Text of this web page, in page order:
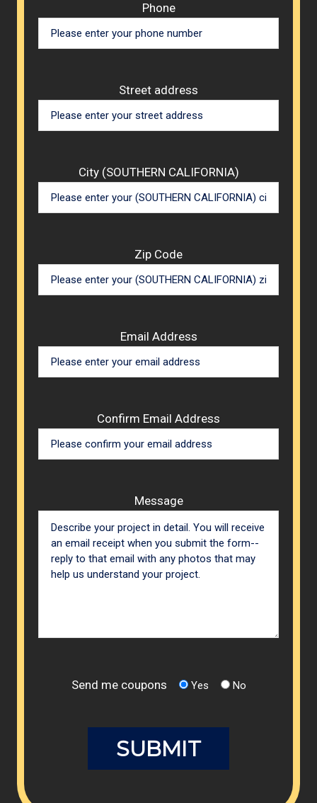
Phone
Street address
City (SOUTHERN CALIFORNIA)
Zip Code
Email Address
Confirm Email Address
Message
Send me coupons Yes No